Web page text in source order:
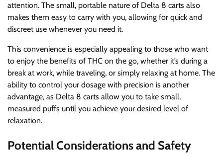
attention. The small, portable nature of Delta 8 carts also
makes them easy to carry with you, allowing for quick and
discreet use whenever you need it.
This convenience is especially appealing to those who want
to enjoy the benefits of THC on the go, whether it’s during a
break at work, while traveling, or simply relaxing at home. The
ability to control your dosage with precision is another
advantage, as Delta 8 carts allow you to take small,
measured puffs until you achieve your desired level of
relaxation.
Potential Considerations and Safety